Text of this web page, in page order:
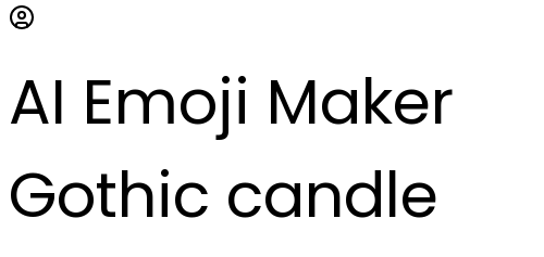
AI Emoji Maker
Gothic candle